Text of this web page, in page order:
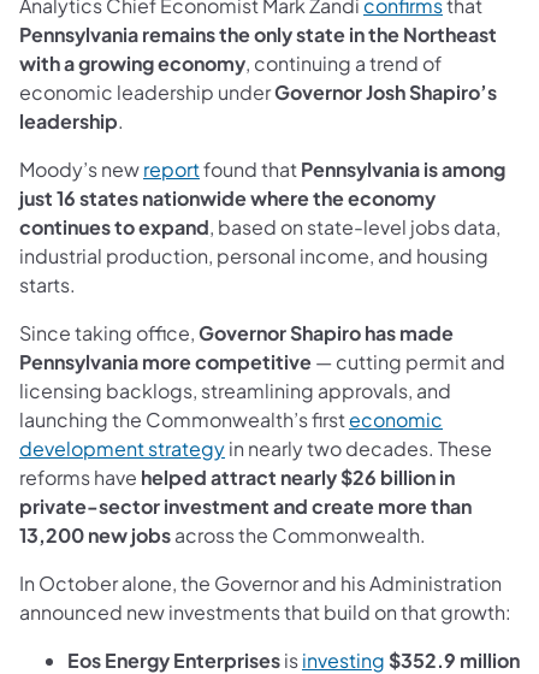
Pennsylvania remains the only state in the Northeast
with a growing economy, continuing a trend of
economic leadership underGovernor Josh Shapiro’s
leadership.
Moody’s newreport(opens in a new tab)
found thatPennsylvania is among
just 16 states nationwide where the economy
continues to expand, based on state-level jobs data,
industrial production, personal income, and housing
starts.
Since taking office,Governor Shapiro has made
Pennsylvania more competitive— cutting permit and
licensing backlogs, streamlining approvals, and
launching the Commonwealth’s firsteconomic
development strategy(opens in a new tab)
in nearly two decades. These
reforms have helped attract nearly $26 billion in
private-sector investment and create more than
13,200 new jobsacross the Commonwealth.
In October alone, the Governor and his Administration
announced new investments that build on that growth:
Eos Energy Enterprisesisinvesting (opens in a new
$352.9 million